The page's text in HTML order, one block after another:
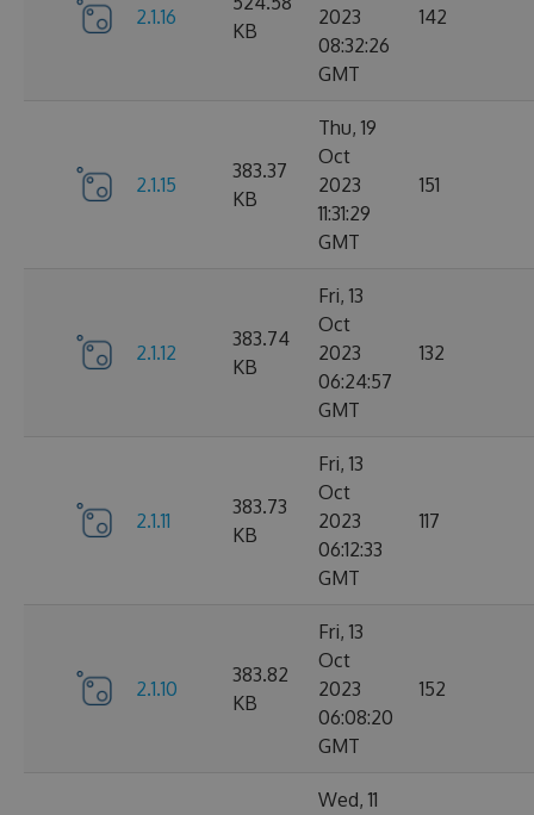
2.1.16
KB
2023
08:32:26
GMT
142
2.1.15
383.37
KB
Thu, 19
Oct
2023
11:31:29
GMT
151
2.1.12
383.74
KB
Fri, 13
Oct
2023
06:24:57
GMT
132
2.1.11
383.73
KB
Fri, 13
Oct
2023
06:12:33
GMT
117
2.1.10
383.82
KB
Fri, 13
Oct
2023
06:08:20
GMT
152
Wed, 11